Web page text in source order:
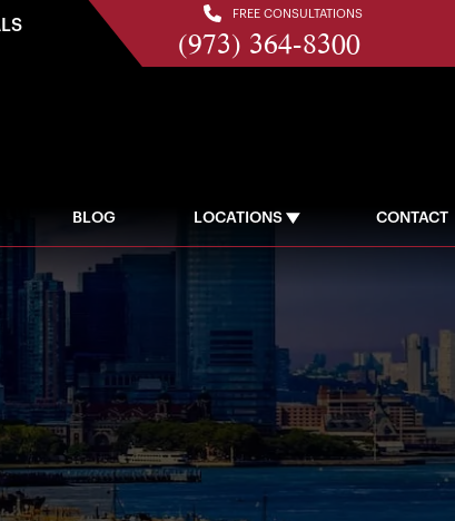
FREE CONSULTATIONS
(973) 364-8300
BLOG LOCATIONS CONTACT